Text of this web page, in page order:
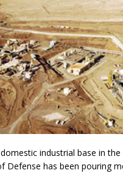
industrial base in
Defense has been pouring